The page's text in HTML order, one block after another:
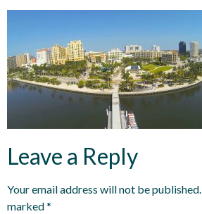
Leave a Reply
Your email address will not be published.
marked*